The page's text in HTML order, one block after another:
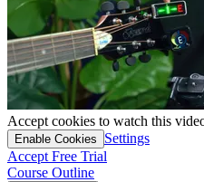
Accept cookies to watch this
Enable Cookies
Settings
Accept Free Trial
Course Outline